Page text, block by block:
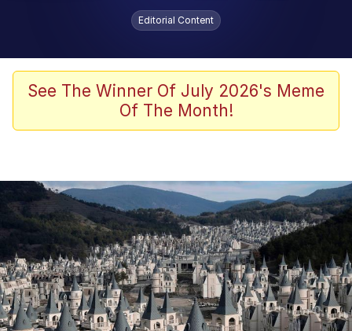
Memes
Memes
We Got X Before GTA 6
My Father-In-Law Is A Builder / We
Can't, We Don't Know How To Do It
Jacob Batalon CEO of Sex
Editorial Content
See The Winner Of July 2026's Meme
Of The Month!